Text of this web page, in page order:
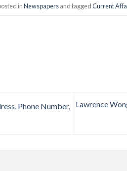
inNewspapersand taggedCurrent
Phone Number,
Lawrence